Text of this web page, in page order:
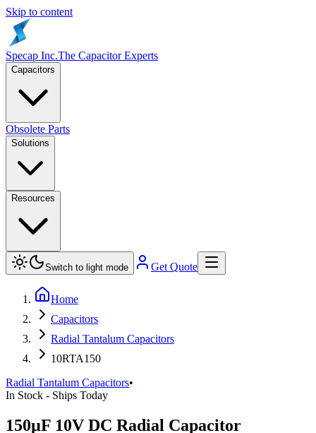
Skip to content
Specap Inc.The Capacitor Experts
Capacitors
Obsolete Parts
Solutions
Resources
Switch to light mode Get Quote
Home
Capacitors
Radial Tantalum Capacitors
10RTA150
Radial Tantalum Capacitors•
In Stock - Ships Today
150µF 10V DC Radial Capacitor